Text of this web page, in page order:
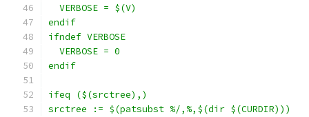
  VERBOSE = $(V)
endif
ifndef VERBOSE
  VERBOSE = 0
endif
ifeq ($(srctree),)
srctree := $(patsubst %/,%,$(dir $(CURDIR)))